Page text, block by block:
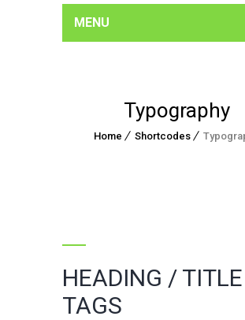
MENU
Typography
Home Shortcodes
HEADING / TITLE
TAGS